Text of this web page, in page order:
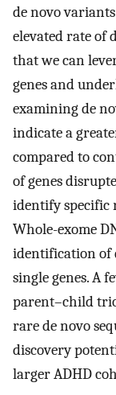
de novo
elevated rate of
that we can
genes and
examining de
indicate a
compared to
of genes
identify specific
Whole-exome
identification of
single genes. A
parent–child
rare de novo
discovery
larger ADHD